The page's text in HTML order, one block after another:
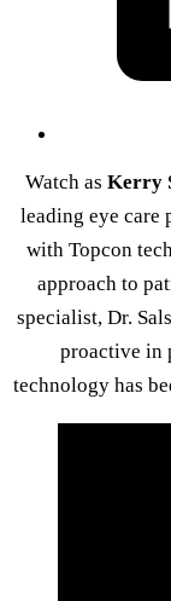
Watch as Kerry
leading eye care
with Topcon
approach to
specialist, Dr.
proactive in
technology has